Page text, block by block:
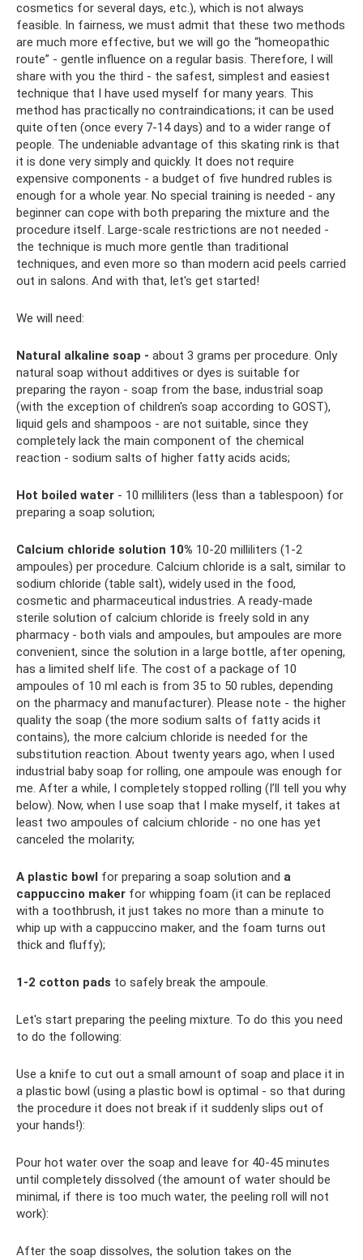
cosmetics for several days, etc.), which is not always
feasible. In fairness, we must admit that these two methods
are much more effective, but we will go the “homeopathic
route” - gentle influence on a regular basis. Therefore, I will
share with you the third - the safest, simplest and easiest
technique that I have used myself for many years. This
method has practically no contraindications; it can be used
quite often (once every 7-14 days) and to a wider range of
people. The undeniable advantage of this skating rink is that
it is done very simply and quickly. It does not require
expensive components - a budget of five hundred rubles is
enough for a whole year. No special training is needed - any
beginner can cope with both preparing the mixture and the
procedure itself. Large-scale restrictions are not needed -
the technique is much more gentle than traditional
techniques, and even more so than modern acid peels carried
out in salons. And with that, let's get started!
We will need:
Natural alkaline soap - about 3 grams per procedure. Only
natural soap without additives or dyes is suitable for
preparing the rayon - soap from the base, industrial soap
(with the exception of children's soap according to GOST),
liquid gels and shampoos - are not suitable, since they
completely lack the main component of the chemical
reaction - sodium salts of higher fatty acids acids;
Hot boiled water - 10 milliliters (less than a tablespoon) for
preparing a soap solution;
Calcium chloride solution 10% 10-20 milliliters (1-2
ampoules) per procedure. Calcium chloride is a salt, similar to
sodium chloride (table salt), widely used in the food,
cosmetic and pharmaceutical industries. A ready-made
sterile solution of calcium chloride is freely sold in any
pharmacy - both vials and ampoules, but ampoules are more
convenient, since the solution in a large bottle, after opening,
has a limited shelf life. The cost of a package of 10
ampoules of 10 ml each is from 35 to 50 rubles, depending
on the pharmacy and manufacturer). Please note - the higher
quality the soap (the more sodium salts of fatty acids it
contains), the more calcium chloride is needed for the
substitution reaction. About twenty years ago, when I used
industrial baby soap for rolling, one ampoule was enough for
me. After a while, I completely stopped rolling (I’ll tell you why
below). Now, when I use soap that I make myself, it takes at
least two ampoules of calcium chloride - no one has yet
canceled the molarity;
A plastic bowl for preparing a soap solution and a
cappuccino maker for whipping foam (it can be replaced
with a toothbrush, it just takes no more than a minute to
whip up with a cappuccino maker, and the foam turns out
thick and fluffy);
1-2 cotton pads to safely break the ampoule.
Let's start preparing the peeling mixture. To do this you need
to do the following:
Use a knife to cut out a small amount of soap and place it in
a plastic bowl (using a plastic bowl is optimal - so that during
the procedure it does not break if it suddenly slips out of
your hands!):
Pour hot water over the soap and leave for 40-45 minutes
until completely dissolved (the amount of water should be
minimal, if there is too much water, the peeling roll will not
work):
After the soap dissolves, the solution takes on the